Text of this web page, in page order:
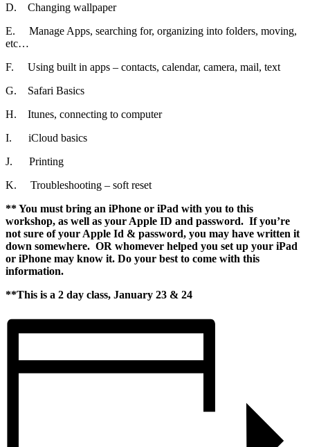
D. Changing wallpaper
E. Manage Apps, searching for, organizing into folders, moving,
etc…
F. Using built in apps – contacts, calendar, camera, mail, text
G. Safari Basics
H. Itunes, connecting to computer
I. iCloud basics
J. Printing
K. Troubleshooting – soft reset
** You must bring an iPhone or iPad with you to this
workshop, as well as your Apple ID and password. If you’re
not sure of your Apple Id & password, you may have written it
down somewhere. OR whomever helped you set up your iPad
or iPhone may know it. Do your best to come with this
information.
**This is a 2 day class, January 23 & 24